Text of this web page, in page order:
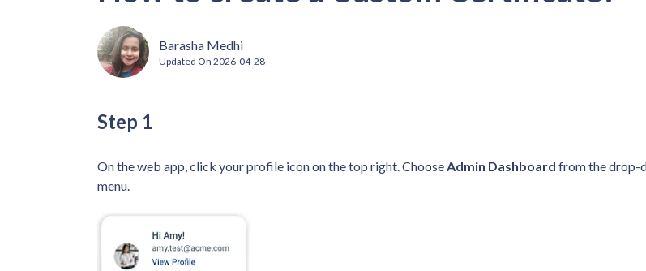
Barasha Medhi
Updated On 2026-04-28
Step 1
On the web app, click your profile icon on the top right. ChooseAdmin Dashboard from the drop-
menu.